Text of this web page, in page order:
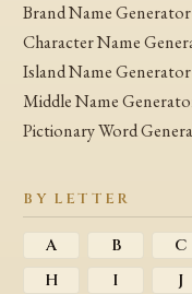
Brand Name Generator
Character Name
Island Name Generator
Middle Name
Pictionary Word
BY LETTER
A B C
H
I J